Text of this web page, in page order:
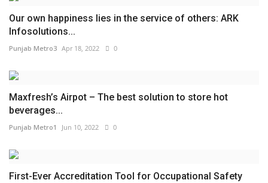
Our own happiness lies in the service of others: ARK
Infosolutions...
Punjab Metro3 Apr 18, 2022 0
Maxfresh’s Airpot – The best solution to store hot
beverages...
Punjab Metro1 Jun 10, 2022 0
First-Ever Accreditation Tool for Occupational Safety